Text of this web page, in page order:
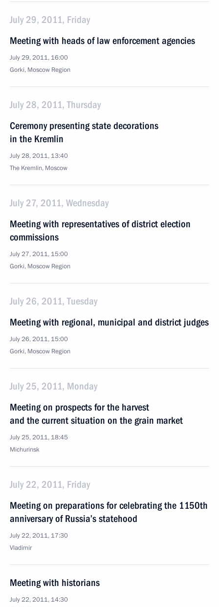
July 29, 2011, Friday
Meeting with heads of law enforcement agencies
July 29, 2011, 16:00
Gorki, Moscow Region
July 28, 2011, Thursday
Ceremony presenting state decorations
in the Kremlin
July 28, 2011, 13:40
The Kremlin, Moscow
July 27, 2011, Wednesday
Meeting with representatives of district election
commissions
July 27, 2011, 15:00
Gorki, Moscow Region
July 26, 2011, Tuesday
Meeting with regional, municipal and district judges
July 26, 2011, 15:00
Gorki, Moscow Region
July 25, 2011, Monday
Meeting on prospects for the harvest
and the current situation on the grain market
July 25, 2011, 18:45
Michurinsk
July 22, 2011, Friday
Meeting on preparations for celebrating the 1150th
anniversary of Russia’s statehood
July 22, 2011, 17:30
Vladimir
Meeting with historians
July 22, 2011, 14:30